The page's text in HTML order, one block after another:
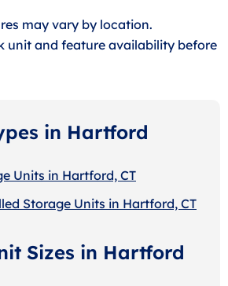
may vary by location.
unit and feature availability before
in Hartford
Units in Hartford, CT
Storage Units in Hartford, CT
Sizes in Hartford